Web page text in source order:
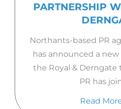
PARTNERSHIP
Northants-based PR
has announced a
the Royal & Derngate
PR has
Read